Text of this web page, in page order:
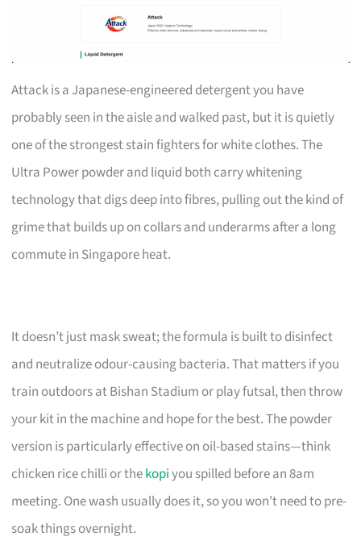
Attack is a Japanese-engineered detergent you have
probably seen in the aisle and walked past, but it is quietly
one of the strongest stain fighters for white clothes. The
Ultra Power powder and liquid both carry whitening
technology that digs deep into fibres, pulling out the kind of
grime that builds up on collars and underarms after a long
commute in Singapore heat.
It doesn’t just mask sweat; the formula is built to disinfect
and neutralize odour-causing bacteria. That matters if you
train outdoors at Bishan Stadium or play futsal, then throw
your kit in the machine and hope for the best. The powder
version is particularly effective on oil-based stains—think
chicken rice chilli or thekopiyou spilled before an 8am
meeting. One wash usually does it, so you won’t need to pre-
soak things overnight.